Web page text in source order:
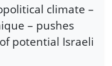
climate –
– pushes
potential Israeli